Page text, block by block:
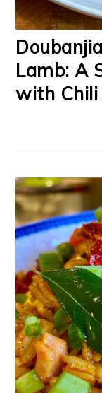
Lamb: A
with Chili